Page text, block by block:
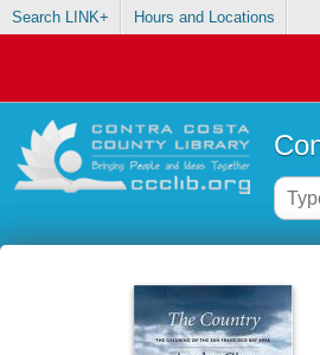
Search LINK+ Hours and Locations